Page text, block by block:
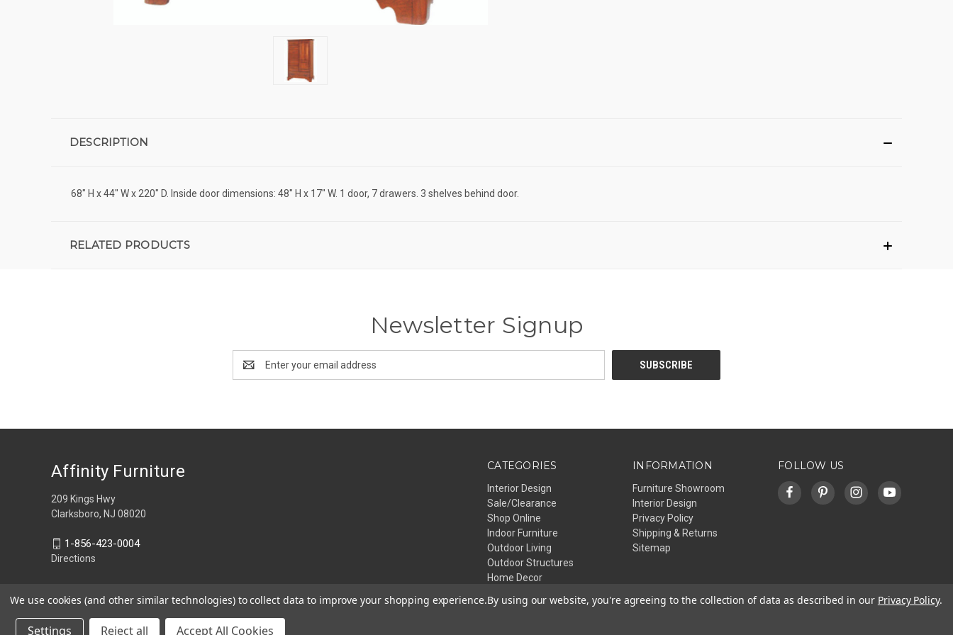
DESCRIPTION
68" H x 44" W x 220" D. Inside door dimensions: 48" H x 17" W. 1 door, 7 drawers. 3 shelves behind door.
RELATED PRODUCTS
Newsletter Signup
Address
CATEGORIES
Interior Design
Sale/Clearance
Shop Online
Indoor Furniture
Outdoor Living
Outdoor Structures
Home Decor
INFORMATION
Furniture Showroom
Interior Design
Privacy Policy
Shipping & Returns
Sitemap
FOLLOW US
Affinity Furniture
209 Kings Hwy
Clarksboro, NJ 08020
1-856-423-0004
Directions
We use cookies (and other similar technologies) to collect data to improve your shopping experience.By using our website, you're agreeing to the collection of data as described in our Privacy Policy.
Settings Reject all Accept All Cookies